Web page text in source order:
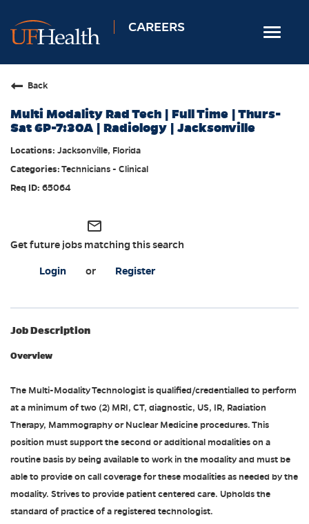
CAREERS
Toggle
Allied Health
Professional & Support
Locations
Back
Multi Modality Rad Tech | Full Time | Thurs-
Sat 6P-7:30A | Radiology | Jacksonville
Jacksonville, Florida
Technicians - Clinical
65064
mail_outline
Get future jobs matching this search
Login or Register
Job Description
Overview
The Multi-Modality Technologist is qualified/credentialled to perform
at a minimum of two (2) MRI, CT, diagnostic, US, IR, Radiation
Therapy, Mammography or Nuclear Medicine procedures. This
position must support the second or additional modalities on a
routine basis by being available to work in the modality and must be
able to provide on call coverage for these modalities as needed by the
modality. Strives to provide patient centered care. Upholds the
standard of practice of a registered technologist.